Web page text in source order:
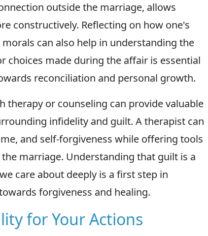
outside the marriage, allows
constructively. Reflecting on how one's
can also help in understanding the
choices made during the affair is essential
reconciliation and personal growth.
therapy or counseling can provide valuable
infidelity and guilt. A therapist can
and self-forgiveness while offering tools
marriage. Understanding that guilt is a
care about deeply is a first step in
forgiveness and healing.
for Your Actions